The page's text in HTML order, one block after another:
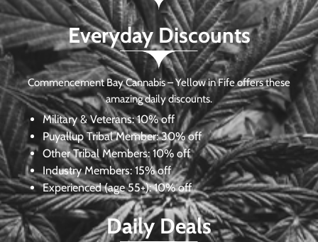
Everyday Discounts
Commencement Bay Cannabis – Yellow in Fife offers these
amazing daily discounts.
Military & Veterans:10% off
Puyallup Tribal Member:30% off
Other Tribal Members: 10% off
Industry Members: 15% off
Experienced (age 55+): 10% off
Daily Deals